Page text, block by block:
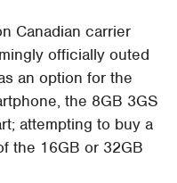
Canadian carrier
officially outed
an option for the
the 8GB 3GS
attempting to buy a
the 16GB or 32GB